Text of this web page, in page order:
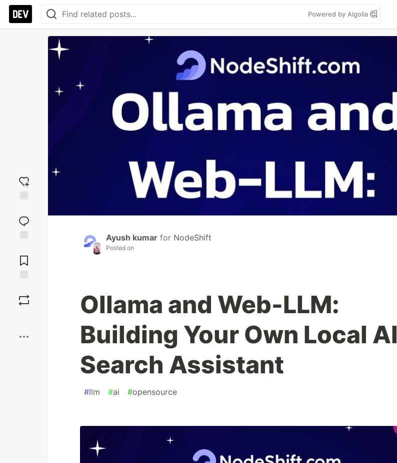
Powered by Algolia
reaction
Comments
Ayush kumar for NodeShift
Posted on
Ollama and Web-LLM:
Building Your Own Local AI
Search Assistant
#llm #ai #opensource